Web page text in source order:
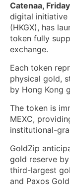
Catenaa,
digital initiative
(HKGX), has
token fully
exchange.
Each token
physical gold,
by Hong Kong
The token is
MEXC,
institutional-
GoldZip
gold reserve
third-largest
and Paxos